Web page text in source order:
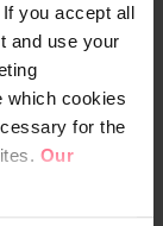
you accept all
and use your
which cookies
for the
Our